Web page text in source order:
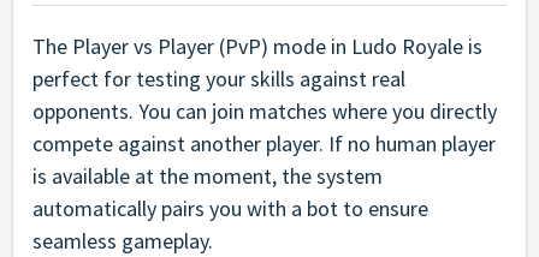
The Player vs Player (PvP) mode in Ludo Royale is
perfect for testing your skills against real
opponents. You can join matches where you directly
compete against another player. If no human player
is available at the moment, the system
automatically pairs you with a bot to ensure
seamless gameplay.